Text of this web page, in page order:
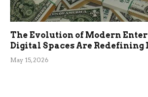
The Evolution of Modern
Digital Spaces Are Redefining
May 15, 2026